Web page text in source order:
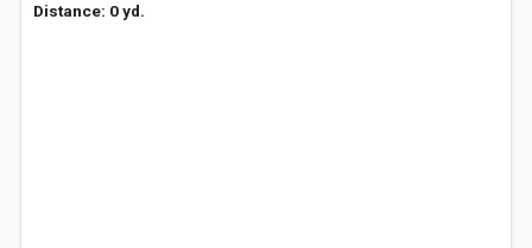
Distance: 0 yd.